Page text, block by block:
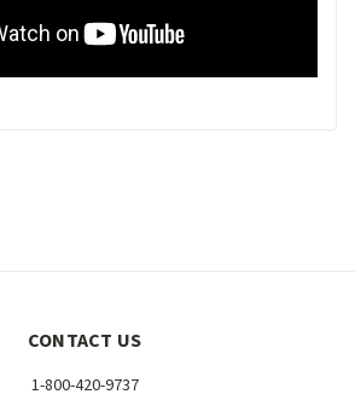
CONTACT US
1-800-420-9737